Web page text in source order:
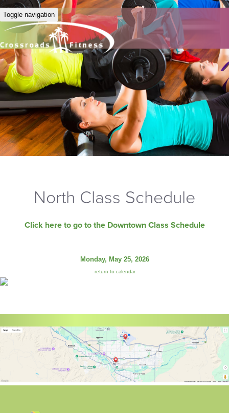
Toggle navigation
North Class Schedule
Click here to go to the Downtown Class Schedule
Monday, May 25, 2026
return to calendar